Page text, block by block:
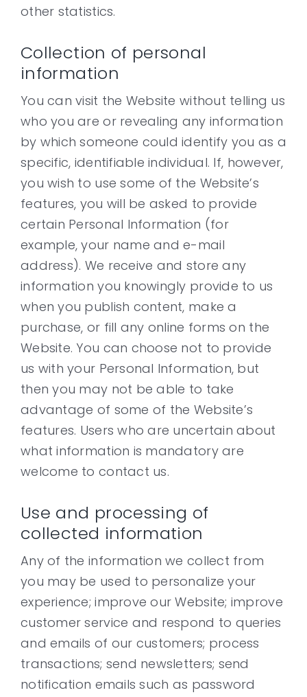
other statistics.
Collection of personal
information
You can visit the Website without telling us
who you are or revealing any information
by which someone could identify you as a
specific, identifiable individual. If, however,
you wish to use some of the Website’s
features, you will be asked to provide
certain Personal Information (for
example, your name and e-mail
address). We receive and store any
information you knowingly provide to us
when you publish content, make a
purchase, or fill any online forms on the
Website. You can choose not to provide
us with your Personal Information, but
then you may not be able to take
advantage of some of the Website’s
features. Users who are uncertain about
what information is mandatory are
welcome to contact us.
Use and processing of
collected information
Any of the information we collect from
you may be used to personalize your
experience; improve our Website; improve
customer service and respond to queries
and emails of our customers; process
transactions; send newsletters; send
notification emails such as password